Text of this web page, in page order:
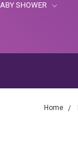
SHOWER
Home